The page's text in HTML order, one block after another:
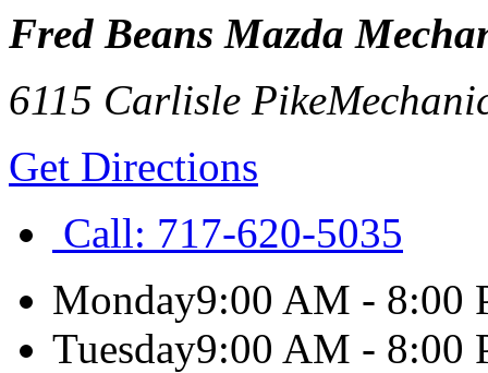
Fred Beans Mazda
6115 Carlisle Pike
Get Directions
Call: 717-620-5035
Monday9:00 AM - 8:00
Tuesday9:00 AM - 8:00